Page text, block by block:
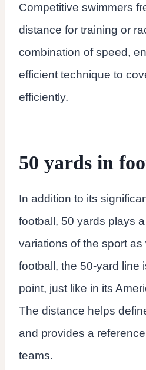
Competitive swimmers
distance for training or
combination of speed,
efficient technique to
efficiently.
50 yards in
In addition to its
football, 50 yards plays
variations of the sport
football, the 50-yard line
point, just like in its
The distance helps
and provides a
teams.